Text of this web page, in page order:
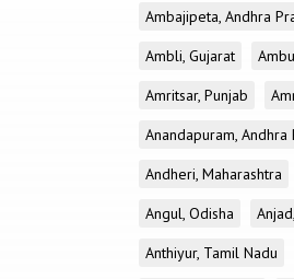
Ambajipeta, Andhra
Ambli, Gujarat
Amritsar, Punjab
Anandapuram, Andhra
Andheri, Maharashtra
Angul, Odisha
Anthiyur, Tamil Nadu